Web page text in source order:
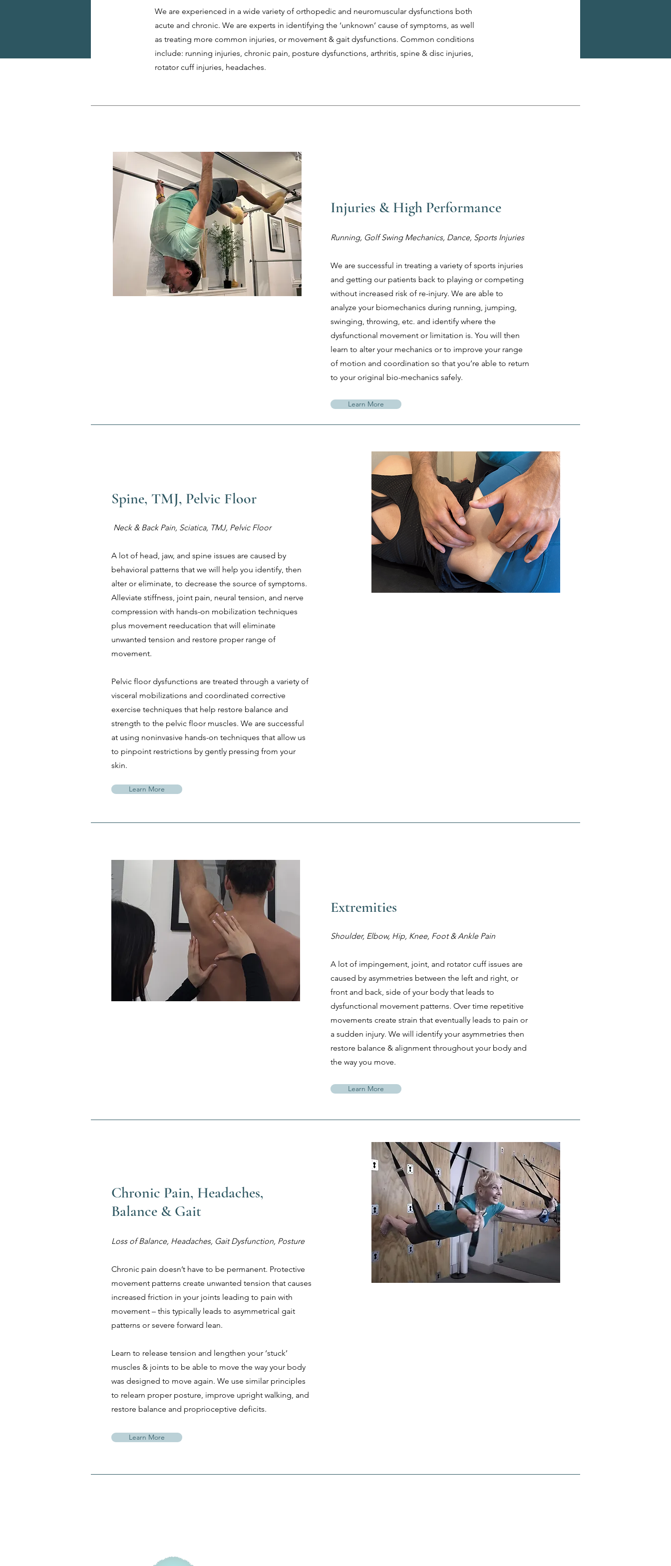
We are experienced in a wide variety of orthopedic and neuromuscular dysfunctions both
acute and chronic. We are experts in identifying the ‘unknown’ cause of symptoms, as well
as treating more common injuries, or movement & gait dysfunctions. Common conditions
include: running injuries, chronic pain, posture dysfunctions, arthritis, spine & disc injuries,
rotator cuff injuries, headaches.
Injuries & High Performance
Running, Golf Swing Mechanics, Dance, Sports Injuries
We are successful in treating a variety of sports injuries
and getting our patients back to playing or competing
without increased risk of re-injury. We are able to
analyze your biomechanics during running, jumping,
swinging, throwing, etc. and identify where the
dysfunctional movement or limitation is. You will then
learn to alter your mechanics or to improve your range
of motion and coordination so that you’re able to return
to your original bio-mechanics safely.
Learn More
Spine, TMJ, Pelvic Floor
Neck & Back Pain, Sciatica, TMJ, Pelvic Floor
A lot of head, jaw, and spine issues are caused by
behavioral patterns that we will help you identify, then
alter or eliminate, to decrease the source of symptoms.
Alleviate stiffness, joint pain, neural tension, and nerve
compression with hands-on mobilization techniques
plus movement reeducation that will eliminate
unwanted tension and restore proper range of
movement.
Pelvic floor dysfunctions are treated through a variety of
visceral mobilizations and coordinated corrective
exercise techniques that help restore balance and
strength to the pelvic floor muscles. We are successful
at using noninvasive hands-on techniques that allow us
to pinpoint restrictions by gently pressing from your
skin.
Learn More
Extremities
Shoulder, Elbow, Hip, Knee, Foot & Ankle Pain
A lot of impingement, joint, and rotator cuff issues are
caused by asymmetries between the left and right, or
front and back, side of your body that leads to
dysfunctional movement patterns. Over time repetitive
movements create strain that eventually leads to pain or
a sudden injury. We will identify your asymmetries then
restore balance & alignment throughout your body and
the way you move.
Learn More
Chronic Pain, Headaches,
Balance & Gait
Loss of Balance, Headaches, Gait Dysfunction, Posture
Chronic pain doesn’t have to be permanent. Protective
movement patterns create unwanted tension that causes
increased friction in your joints leading to pain with
movement – this typically leads to asymmetrical gait
patterns or severe forward lean.
Learn to release tension and lengthen your ‘stuck’
muscles & joints to be able to move the way your body
was designed to move again. We use similar principles
to relearn proper posture, improve upright walking, and
restore balance and proprioceptive deficits.
Learn More